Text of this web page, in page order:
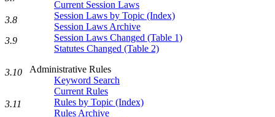
Current Session Laws
Session Laws by Topic (Index)
Session Laws Archive
Session Laws Changed (Table 1)
Statutes Changed (Table 2)
Administrative Rules
Keyword Search
Current Rules
Rules by Topic (Index)
Rules Archive
3.8
3.9
3.10
3.11